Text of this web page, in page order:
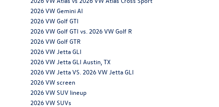
2026 VW Gemini AI
2026 VW Golf GTI
2026 VW Golf GTI vs. 2026 VW Golf R
2026 VW Golf GTR
2026 VW Jetta GLI
2026 VW Jetta GLI Austin, TX
2026 VW Jetta VS. 2026 VW Jetta GLI
2026 VW screen
2026 VW SUV lineup
2026 VW SUVs